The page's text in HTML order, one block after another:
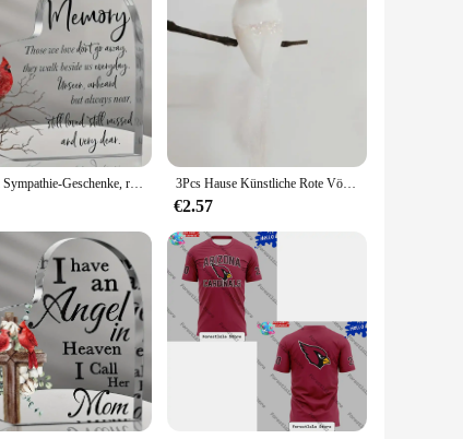
1 Stück Sympathie-Geschenke, rote Kardinal-Geschenke, Gedenk-Traußgeschenk, Acryl-Herz-Kondolenzen, Geschenk für den Verlust des geliebten Menschen 3Pcs Hause Künstliche Rote Vögel Nachahmung Vögel Clip-On Cardinals Gefiederten Vögel Weihnachten Baum Ornament Schaum Weihnachten garten Dekor
€2.57